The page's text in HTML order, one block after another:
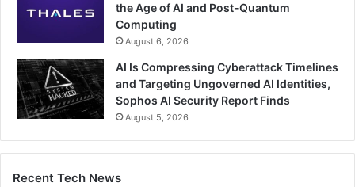
the Age of AI and Post-Quantum
Computing
August 6, 2026
AI Is Compressing Cyberattack Timelines
and Targeting Ungoverned AI Identities,
Sophos AI Security Report Finds
August 5, 2026
Recent Tech News